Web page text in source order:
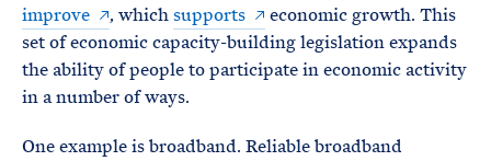
improve
, whichsupports
economic growth. This
set of economic capacity-building legislation expands
the ability of people to participate in economic activity
in a number of ways.
One example is broadband. Reliable broadband